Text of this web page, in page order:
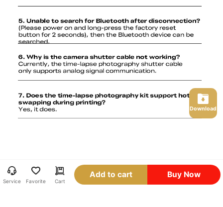
Download
Service Favorite Cart
Add to cart Buy Now